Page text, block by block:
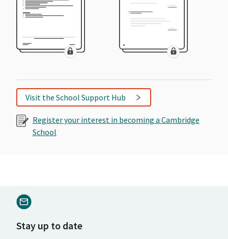
Visit the School Support Hub
Register your interest in becoming a Cambridge
School
Stay up to date